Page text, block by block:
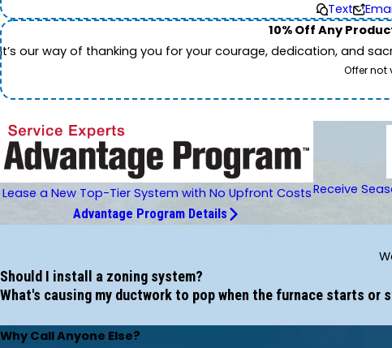
Text
10% Off Any
It’s our way of thanking you for your courage, dedication, and
Offer not
Lease a New Top-Tier System with No Upfront Costs
Advantage Program Details
Receive
Should I install a zoning system?
What's causing my ductwork to pop when the furnace starts or
Why Call Anyone Else?